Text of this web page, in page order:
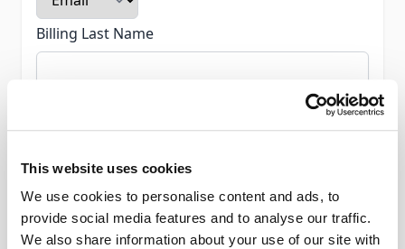
This website uses cookies
We use cookies to personalise content and ads, to
provide social media features and to analyse our traffic.
We also share information about your use of our site with
Billing Last Name
Continue